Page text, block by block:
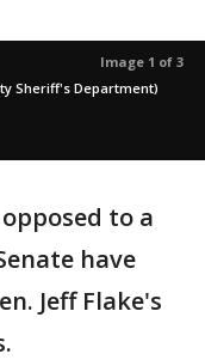
Image 1 of 3
Sheriff's Department)
opposed to a
have
Jeff Flake's